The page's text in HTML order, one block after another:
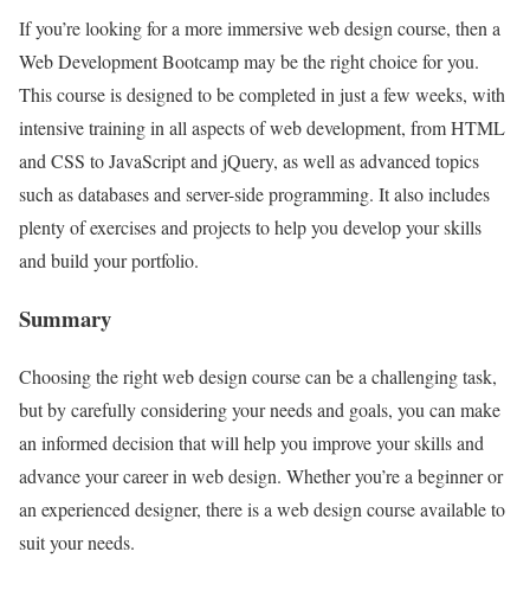
If you’re looking for a more immersive web design course, then a
Web Development Bootcamp may be the right choice for you.
This course is designed to be completed in just a few weeks, with
intensive training in all aspects of web development, from HTML
and CSS to JavaScript and jQuery, as well as advanced topics
such as databases and server-side programming. It also includes
plenty of exercises and projects to help you develop your skills
and build your portfolio.
Summary
Choosing the right web design course can be a challenging task,
but by carefully considering your needs and goals, you can make
an informed decision that will help you improve your skills and
advance your career in web design. Whether you’re a beginner or
an experienced designer, there is a web design course available to
suit your needs.